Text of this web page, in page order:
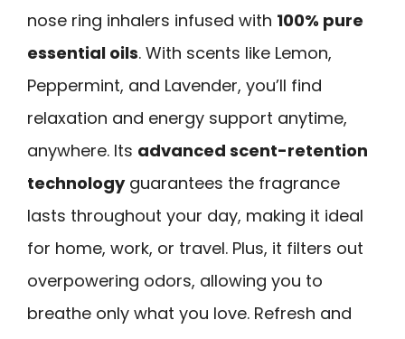
nose ring inhalers infused with 100% pure
essential oils. With scents like Lemon,
Peppermint, and Lavender, you’ll find
relaxation and energy support anytime,
anywhere. Its advanced scent-retention
technologyguarantees the fragrance
lasts throughout your day, making it ideal
for home, work, or travel. Plus, it filters out
overpowering odors, allowing you to
breathe only what you love. Refresh and